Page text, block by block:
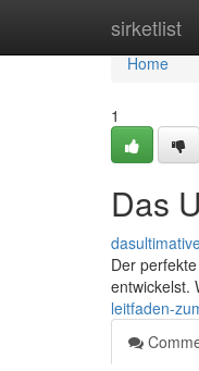
sirketlist
Home
Home
1
Das
Der
entwickelst.
leitfaden-